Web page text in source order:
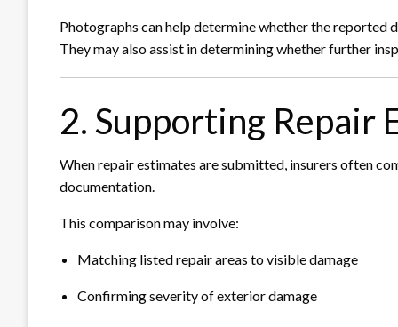
Photographs can help determine whether the
They may also assist in determining whether further
2. Supporting Repair
When repair estimates are submitted, insurers often
documentation.
This comparison may involve:
Matching listed repair areas to visible damage
Confirming severity of exterior damage